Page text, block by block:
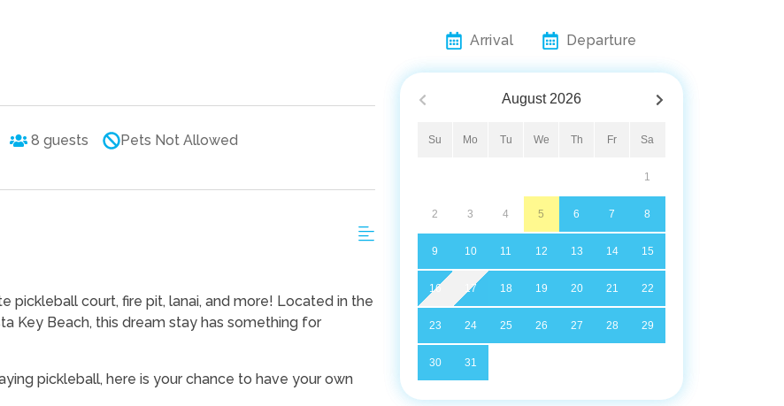
8 guests Pets Not Allowed
pickleball court, fire pit, lanai, and more! Located in the
Key Beach, this dream stay has something for
pickleball, here is your chance to have your own
Arrival Departure
August 2026
Su Mo Tu We Th Fr Sa
1
2 3 4 5 6 7 8
9 10 11 12 13 14 15
16 17 18 19 20 21 22
23 24 25 26 27 28 29
30 31